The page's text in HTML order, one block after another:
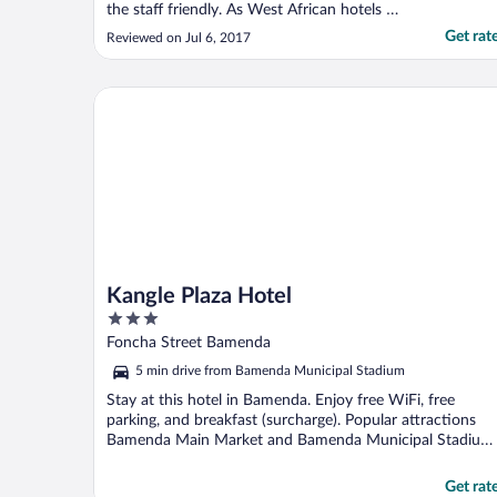
the staff friendly. As West African hotels go,
this one was very nice and reasonably
Reviewed on Jul 6, 2017 Get
Kangle Plaza Hotel
3
out
5
Foncha Street Bamenda
5 min drive from Bamenda Municipal Stadium
Stay at this hotel in Bamenda. Enjoy free WiFi, free
parking, and breakfast (surcharge). Popular attractions
Bamenda Main Market and Bamenda Municipal Stadium
Get
Kangle Plaza Hotel